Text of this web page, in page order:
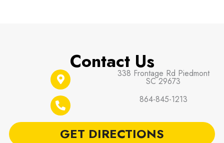
Contact Us338 Frontage Rd Piedmont
SC 29673
864-845-1213
GET DIRECTIONS